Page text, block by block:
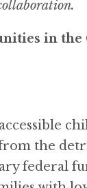
in
the
federal